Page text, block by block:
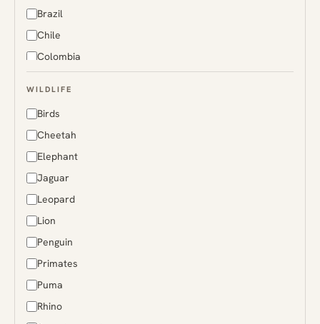
Brazil
Chile
Colombia
Finland
Greenland
Guyana
Iceland
India
Indonesia
Japan
Kenya
Madagascar
Malaysia
WILDLIFE
Birds
Cheetah
Elephant
Jaguar
Leopard
Lion
Penguin
Primates
Puma
Rhino